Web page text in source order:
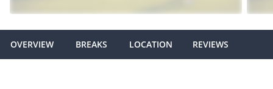
OVERVIEW BREAKS LOCATION REVIEWS